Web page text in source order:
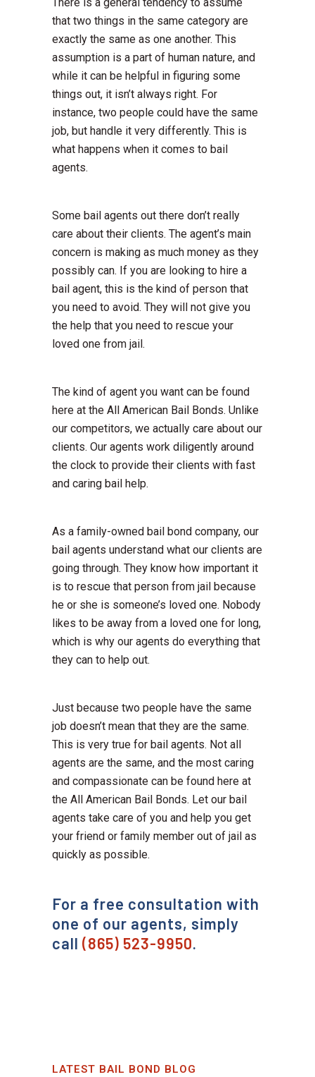
that two things in the same category are
exactly the same as one another. This
assumption is a part of human nature, and
while it can be helpful in figuring some
things out, it isn’t always right. For
instance, two people could have the same
job, but handle it very differently. This is
what happens when it comes to bail
agents.
Some bail agents out there don’t really
care about their clients. The agent’s main
concern is making as much money as they
possibly can. If you are looking to hire a
bail agent, this is the kind of person that
you need to avoid. They will not give you
the help that you need to rescue your
loved one from jail.
The kind of agent you want can be found
here at the All American Bail Bonds. Unlike
our competitors, we actually care about our
clients. Our agents work diligently around
the clock to provide their clients with fast
and caring bail help.
As a family-owned bail bond company, our
bail agents understand what our clients are
going through. They know how important it
is to rescue that person from jail because
he or she is someone’s loved one. Nobody
likes to be away from a loved one for long,
which is why our agents do everything that
they can to help out.
Just because two people have the same
job doesn’t mean that they are the same.
This is very true for bail agents. Not all
agents are the same, and the most caring
and compassionate can be found here at
the All American Bail Bonds. Let our bail
agents take care of you and help you get
your friend or family member out of jail as
quickly as possible.
For a free consultation with
one of our agents, simply
call (865) 523-9950.
LATEST BAIL BOND BLOG